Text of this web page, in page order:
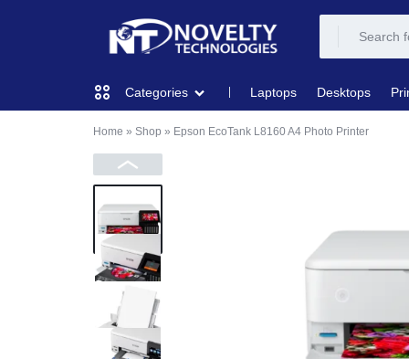
NOVELTY
TECH
SOLUTION
LIMITED
NOVELTY
TECH
SOLUTION
Categories
COMPUTING
PRINTERS & SCANNERS
AUDIO
NETWORKING
MOBILE DEVICES
Laptops Desktops
Home » Shop » Epson EcoTank L8160 A4 Photo Printer